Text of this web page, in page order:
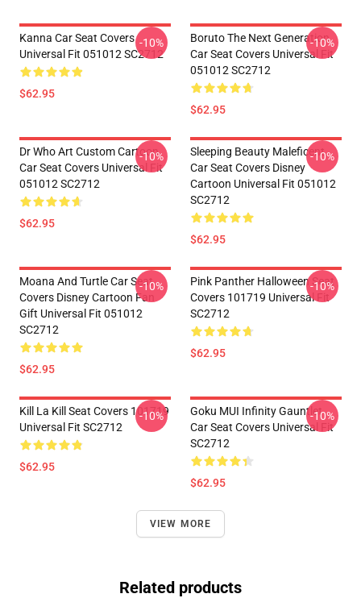
Kanna Car Seat Covers
Universal Fit 051012 SC2712
$62.95
-10%
Boruto The Next Generation
Car Seat Covers Universal Fit
051012 SC2712
$62.95
-10%
Dr Who Art Custom Cartoon
Car Seat Covers Universal Fit
051012 SC2712
$62.95
-10%
Sleeping Beauty Maleficent
Car Seat Covers Disney
Cartoon Universal Fit 051012
SC2712
$62.95
-10%
Moana And Turtle Car Seat
Covers Disney Cartoon Fan
Gift Universal Fit 051012
SC2712
$62.95
-10%
Pink Panther Halloween Seat
Covers 101719 Universal Fit
SC2712
$62.95
-10%
Kill La Kill Seat Covers 101719
Universal Fit SC2712
$62.95
-10%
Goku MUI Infinity Gauntlet
Car Seat Covers Universal Fit
SC2712
$62.95
-10%
VIEW MORE
Related products